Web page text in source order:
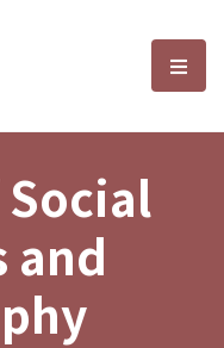
and選
and